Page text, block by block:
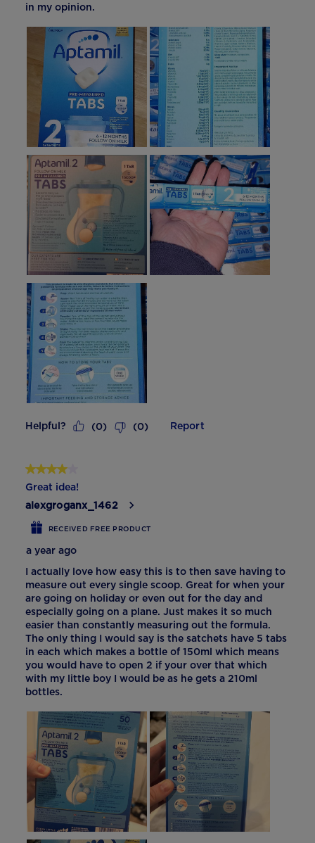
in my opinion.
Helpful? (0) (0) Report
4 out of 5 stars.
Great idea!
alexgroganx_1462
RECEIVED FREE PRODUCT
a year ago
I actually love how easy this is to then save having to
measure out every single scoop. Great for when your
are going on holiday or even out for the day and
especially going on a plane. Just makes it so much
easier than constantly measuring out the formula.
The only thing I would say is the satchets have 5 tabs
in each which makes a bottle of 150ml which means
you would have to open 2 if your over that which
with my little boy I would be as he gets a 210ml
bottles.